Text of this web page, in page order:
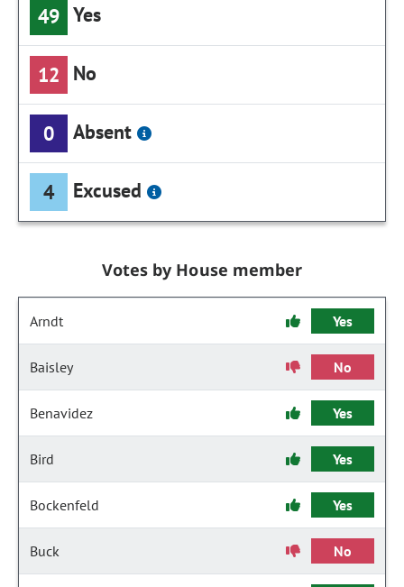
49 Yes
12 No
0 Absent
4 Excused
Votes by House member
Arndt Yes
Baisley No
Benavidez Yes
Bird Yes
Bockenfeld Yes
Buck No